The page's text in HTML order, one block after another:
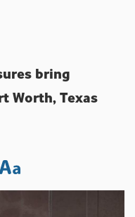
bring
Worth, Texas